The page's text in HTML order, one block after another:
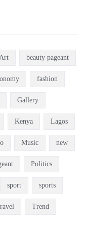
beauty pageant
fashion
Gallery
Kenya Lagos
Music new
Politics
sport sports
Trend